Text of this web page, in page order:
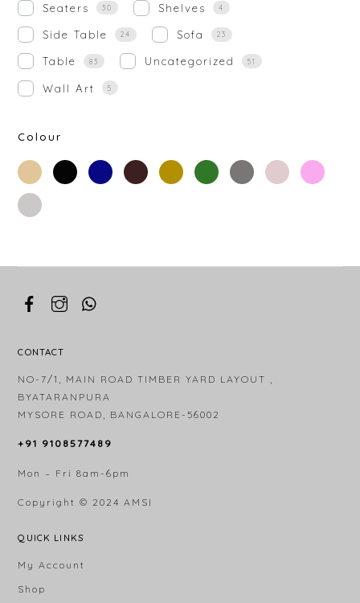
Seaters 30 Shelves 4
Side Table 24 Sofa 23
Table 83 Uncategorized 51
Wall Art 5
Colour
beige black blue brown gold green grey
off-
white
rose-
gold
silver
CONTACT
NO-7/1, MAIN ROAD TIMBER YARD LAYOUT ,
BYATARANPURA
MYSORE ROAD, BANGALORE-56002
+91 9108577489
Mon – Fri 8am-6pm
Copyright © 2024 AMSI
QUICK LINKS
My Account
Shop